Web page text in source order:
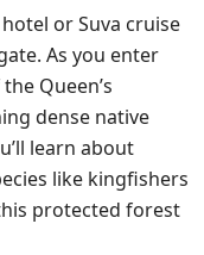
or Suva cruise
As you enter
Queen’s
dense native
learn about
like kingfishers
protected forest